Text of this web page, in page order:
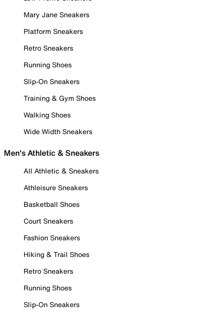
Mary Jane Sneakers
Platform Sneakers
Retro Sneakers
Running Shoes
Slip-On Sneakers
Training & Gym Shoes
Walking Shoes
Wide Width Sneakers
Men's Athletic & Sneakers
All Athletic & Sneakers
Athleisure Sneakers
Basketball Shoes
Court Sneakers
Fashion Sneakers
Hiking & Trail Shoes
Retro Sneakers
Running Shoes
Slip-On Sneakers